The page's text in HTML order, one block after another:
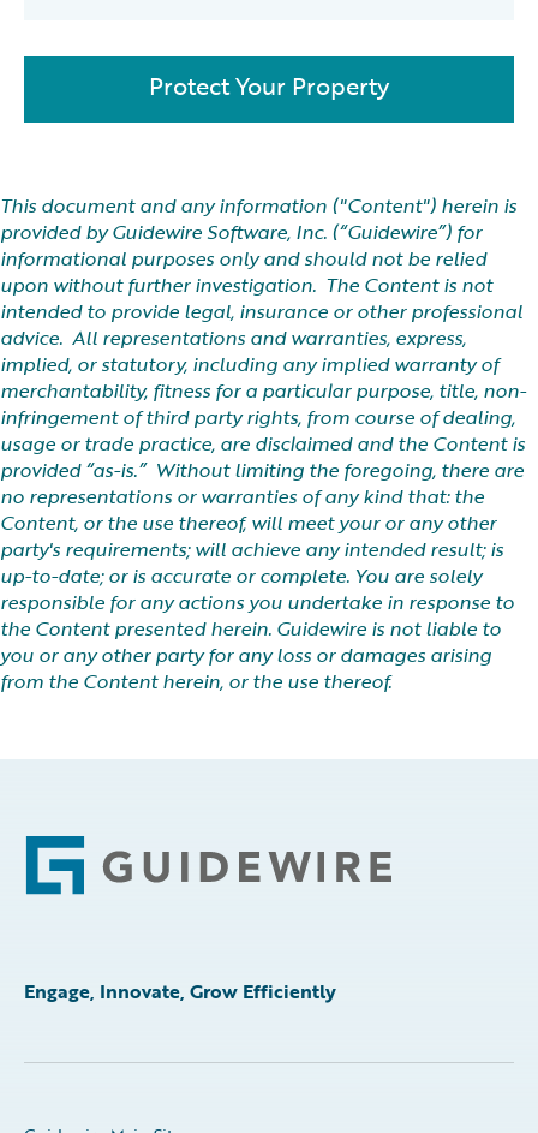
Protect Your Property
This document and any information ("Content") herein is
provided by Guidewire Software, Inc. (“Guidewire”) for
informational purposes only and should not be relied
upon without further investigation. The Content is not
intended to provide legal, insurance or other professional
advice. All representations and warranties, express,
implied, or statutory, including any implied warranty of
merchantability, fitness for a particular purpose, title, non-
infringement of third party rights, from course of dealing,
usage or trade practice, are disclaimed and the Content is
provided “as-is.” Without limiting the foregoing, there are
no representations or warranties of any kind that: the
Content, or the use thereof, will meet your or any other
party's requirements; will achieve any intended result; is
up-to-date; or is accurate or complete. You are solely
responsible for any actions you undertake in response to
the Content presented herein. Guidewire is not liable to
you or any other party for any loss or damages arising
from the Content herein, or the use thereof.
Footer
Engage, Innovate, Grow Efficiently